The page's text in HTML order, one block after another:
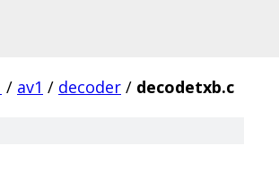
/ av1 / decoder / decodetxb.c